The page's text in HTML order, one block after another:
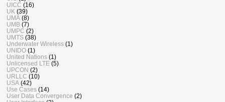
UICC (16)
UK (39)
UMA (8)
UMB (7)
UMPC (2)
UMTS (38)
Underwater Wireless (1)
UNIDO (1)
United Nations (1)
Unlicensed LTE (5)
UPCON (2)
URLLC (10)
USA (42)
Use Cases (14)
User Data Convergence (2)